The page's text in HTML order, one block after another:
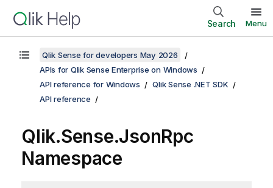
Search Menu
Qlik Sense for developers May 2026
APIs for Qlik Sense Enterprise on Windows
API reference for Windows
Qlik Sense .NET SDK
API reference
Qlik.Sense.JsonRpc
Namespace